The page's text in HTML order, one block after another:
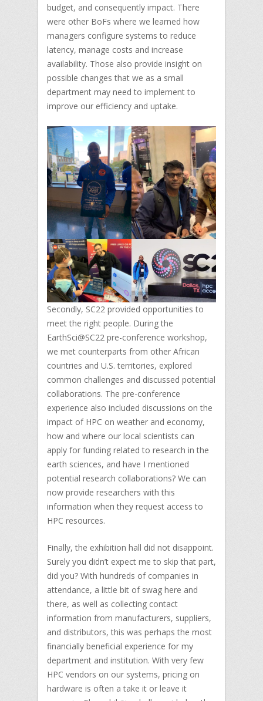
budget, and consequently impact. There
were other BoFs where we learned how
managers configure systems to reduce
latency, manage costs and increase
availability. Those also provide insight on
possible changes that we as a small
department may need to implement to
improve our efficiency and uptake.
Secondly, SC22 provided opportunities to
meet the right people. During the
EarthSci@SC22 pre-conference workshop,
we met counterparts from other African
countries and U.S. territories, explored
common challenges and discussed potential
collaborations. The pre-conference
experience also included discussions on the
impact of HPC on weather and economy,
how and where our local scientists can
apply for funding related to research in the
earth sciences, and have I mentioned
potential research collaborations? We can
now provide researchers with this
information when they request access to
HPC resources.
Finally, the exhibition hall did not disappoint.
Surely you didn’t expect me to skip that part,
did you? With hundreds of companies in
attendance, a little bit of swag here and
there, as well as collecting contact
information from manufacturers, suppliers,
and distributors, this was perhaps the most
financially beneficial experience for my
department and institution. With very few
HPC vendors on our systems, pricing on
hardware is often a take it or leave it